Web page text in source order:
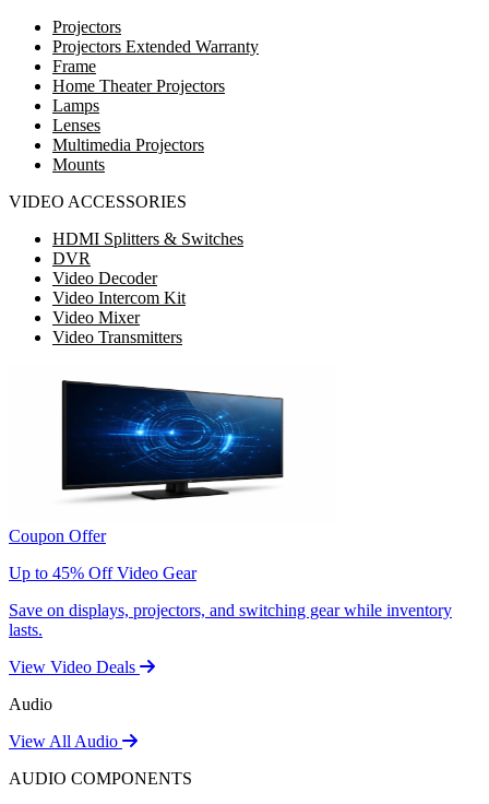
Projectors
Projectors Extended Warranty
Frame
Home Theater Projectors
Lamps
Lenses
Multimedia Projectors
Mounts
VIDEO ACCESSORIES
HDMI Splitters & Switches
DVR
Video Decoder
Video Intercom Kit
Video Mixer
Video Transmitters
Coupon Offer
Up to 45% Off Video Gear
Save on displays, projectors, and switching gear while inventory
lasts.
View Video Deals
Audio
View All Audio
AUDIO COMPONENTS